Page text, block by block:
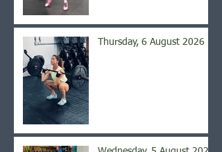
Thursday, 6 August 2026